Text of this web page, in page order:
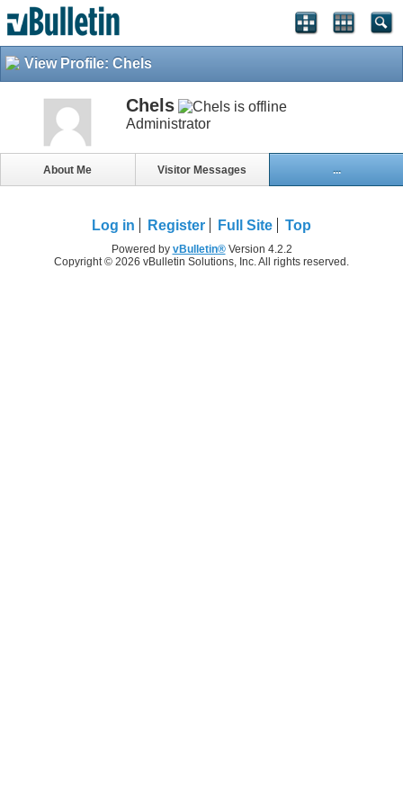
View Profile: Chels
Chels
Administrator
About Me Visitor Messages ...
Log in Register Full Site Top
Powered by vBulletin®Version 4.2.2
Copyright © 2026 vBulletin Solutions, Inc. All rights reserved.